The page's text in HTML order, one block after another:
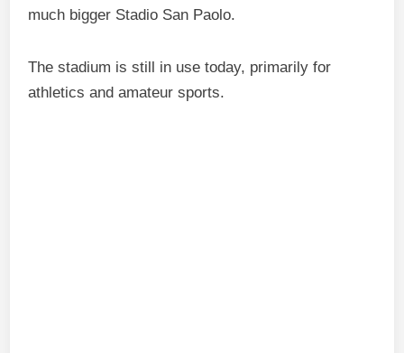
much bigger Stadio San Paolo.
The stadium is still in use today, primarily for
athletics and amateur sports.